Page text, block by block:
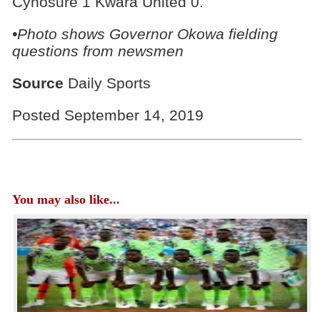
•Photo shows Governor Okowa fielding
questions from newsmen
Source Daily Sports
Posted September 14, 2019
You may also like...